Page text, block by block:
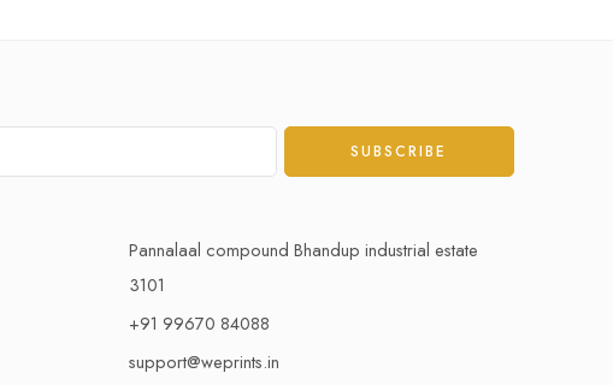
Pannalaal compound Bhandup industrial estate
3101
+91 99670 84088
support@weprints.in